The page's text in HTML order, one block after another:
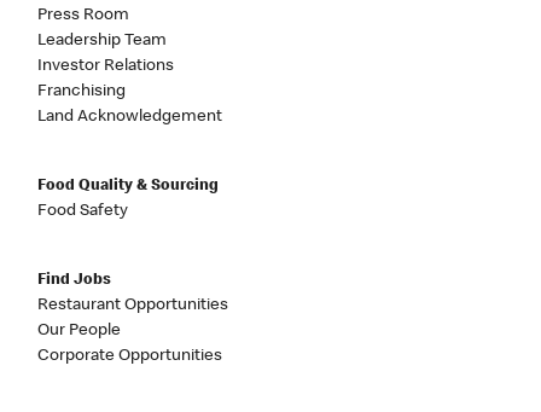
Press Room
Leadership Team
Investor Relations
Franchising
Land Acknowledgement
Food Quality & Sourcing
Food Safety
Find Jobs
Restaurant Opportunities
Our People
Corporate Opportunities